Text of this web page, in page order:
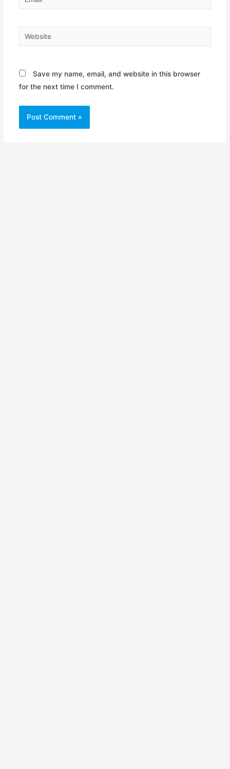
Website
Save my name, email, and website in this browser
for the next time I comment.